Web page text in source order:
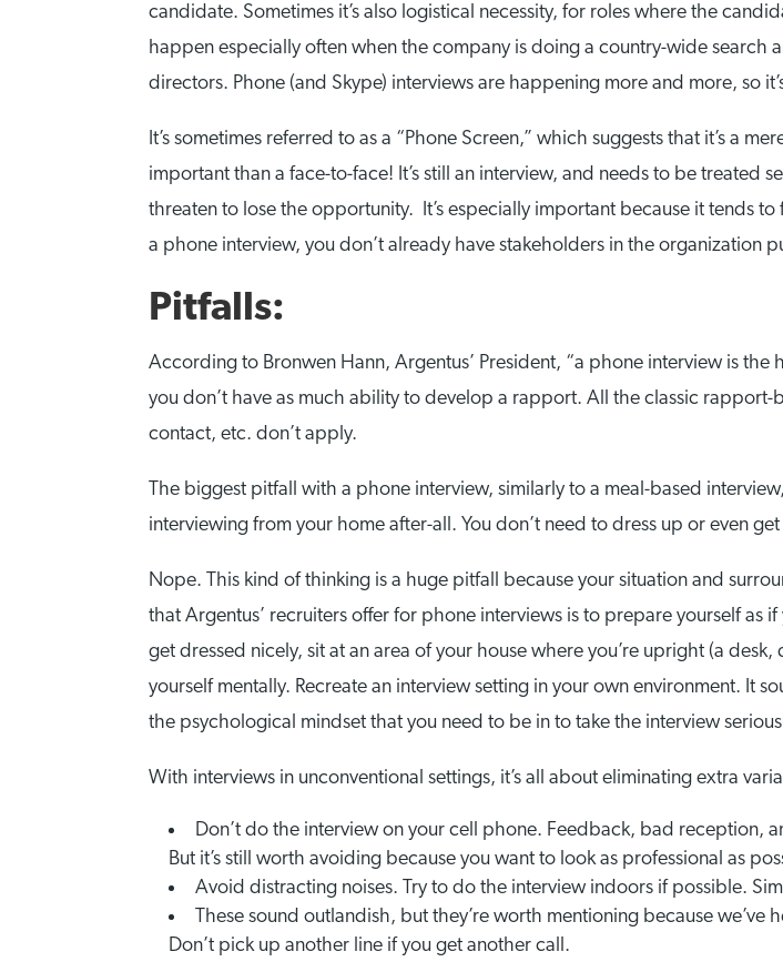
candidate. Sometimes it’s also logistical necessity, for roles where the
happen especially often when the company is doing a country-wide search
directors. Phone (and Skype) interviews are happening more and more, so
It’s sometimes referred to as a “Phone Screen,” which suggests that it’s a
important than a face-to-face! It’s still an interview, and needs to be treated
threaten to lose the opportunity. It’s especially important because it tends
a phone interview, you don’t already have stakeholders in the organization
Pitfalls:
According to Bronwen Hann, Argentus’ President, “a phone interview is
you don’t have as much ability to develop a rapport. All the classic
contact, etc. don’t apply.
The biggest pitfall with a phone interview, similarly to a meal-based
interviewing from your home after-all. You don’t need to dress up or even
Nope. This kind of thinking is a huge pitfall because your situation and
that Argentus’ recruiters offer for phone interviews is to prepare yourself as
get dressed nicely, sit at an area of your house where you’re upright (a
yourself mentally. Recreate an interview setting in your own environment. It
the psychological mindset that you need to be in to take the interview
With interviews in unconventional settings, it’s all about eliminating extra
Don’t do the interview on your cell phone. Feedback, bad reception,
But it’s still worth avoiding because you want to look as professional as
Avoid distracting noises. Try to do the interview indoors if possible.
These sound outlandish, but they’re worth mentioning because
Don’t pick up another line if you get another call.